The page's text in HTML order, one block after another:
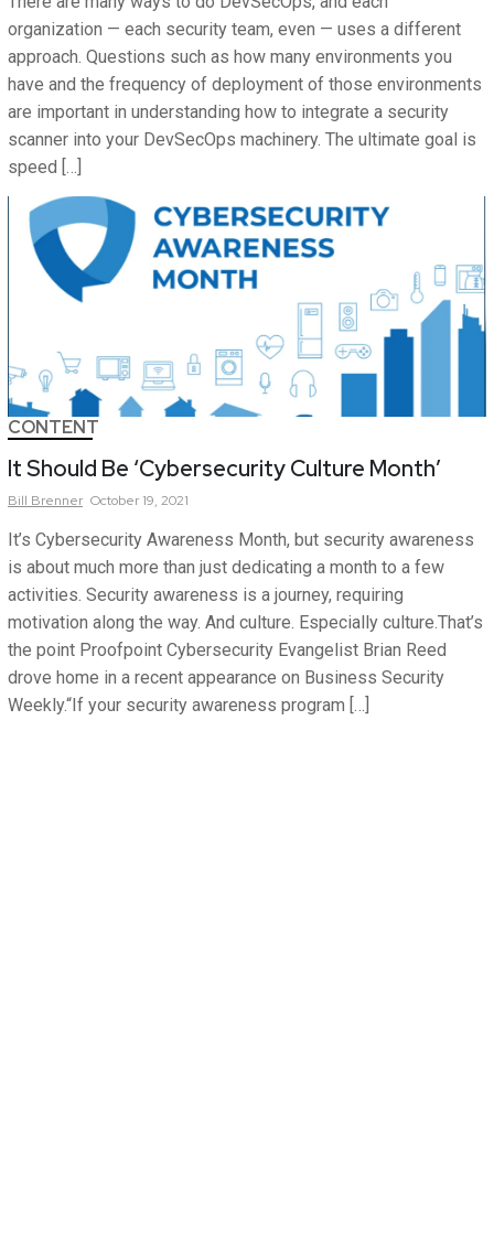
organization — each security team, even — uses a different
approach. Questions such as how many environments you
have and the frequency of deployment of those environments
are important in understanding how to integrate a security
scanner into your DevSecOps machinery. The ultimate goal is
speed […]
CONTENT
It Should Be ‘Cybersecurity Culture Month’
Bill Brenner October 19, 2021
It’s Cybersecurity Awareness Month, but security awareness
is about much more than just dedicating a month to a few
activities. Security awareness is a journey, requiring
motivation along the way. And culture. Especially culture.That’s
the point Proofpoint Cybersecurity Evangelist Brian Reed
drove home in a recent appearance on Business Security
Weekly.“If your security awareness program […]